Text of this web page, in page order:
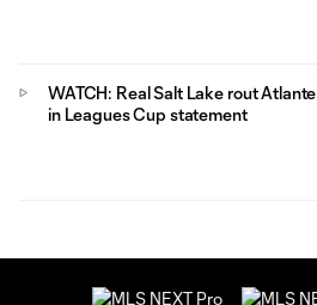
WATCH: Real Salt Lake rout Atlante
in Leagues Cup statement